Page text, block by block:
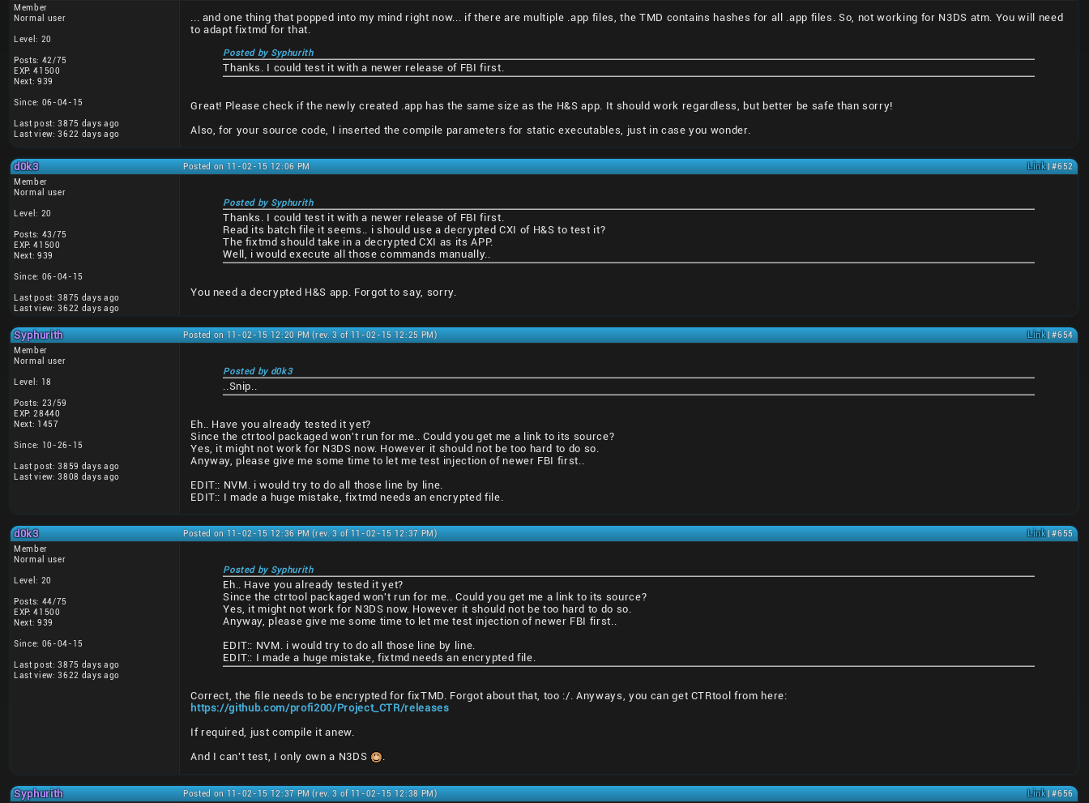
Member
Normal user
Level: 20
Posts: 42/75
EXP: 41500
Next: 939
Since: 06-04-15
Last post: 3875 days ago
Last view: 3622 days ago
... and one thing that popped into my mind right now... if there are multiple .app files, the TMD contains hashes for all .app files. So, not working for N3DS atm. You will need
to adapt fixtmd for that.
Posted by Syphurith
Thanks. I could test it with a newer release of FBI first.
Great! Please check if the newly created .app has the same size as the H&S app. It should work regardless, but better be safe than sorry!
Also, for your source code, I inserted the compile parameters for static executables, just in case you wonder.
d0k3 Posted on 11-02-15 12:06 PM Link| #652
Member
Normal user
Level: 20
Posts: 43/75
EXP: 41500
Next: 939
Since: 06-04-15
Last post: 3875 days ago
Last view: 3622 days ago
Posted by Syphurith
Thanks. I could test it with a newer release of FBI first.
Read its batch file it seems.. i should use a decrypted CXI of H&S to test it?
The fixtmd should take in a decrypted CXI as its APP.
Well, i would execute all those commands manually..
You need a decrypted H&S app. Forgot to say, sorry.
Syphurith Posted on 11-02-15 12:20 PM (rev. 3 of 11-02-15 12:25 PM) Link| #654
Member
Normal user
Level: 18
Posts: 23/59
EXP: 28440
Next: 1457
Since: 10-26-15
Last post: 3859 days ago
Last view: 3808 days ago
Posted by d0k3
..Snip..
Eh.. Have you already tested it yet?
Since the ctrtool packaged won't run for me.. Could you get me a link to its source?
Yes, it might not work for N3DS now. However it should not be too hard to do so.
Anyway, please give me some time to let me test injection of newer FBI first..
EDIT:: NVM. i would try to do all those line by line.
EDIT:: I made a huge mistake, fixtmd needs an encrypted file.
d0k3 Posted on 11-02-15 12:36 PM (rev. 3 of 11-02-15 12:37 PM) Link| #655
Member
Normal user
Level: 20
Posts: 44/75
EXP: 41500
Next: 939
Since: 06-04-15
Last post: 3875 days ago
Last view: 3622 days ago
Posted by Syphurith
Eh.. Have you already tested it yet?
Since the ctrtool packaged won't run for me.. Could you get me a link to its source?
Yes, it might not work for N3DS now. However it should not be too hard to do so.
Anyway, please give me some time to let me test injection of newer FBI first..
EDIT:: NVM. i would try to do all those line by line.
EDIT:: I made a huge mistake, fixtmd needs an encrypted file.
Correct, the file needs to be encrypted for fixTMD. Forgot about that, too :/. Anyways, you can get CTRtool from here:
https://github.com/profi200/Project_CTR/releases
If required, just compile it anew.
And I can't test, I only own a N3DS
.
Syphurith Posted on 11-02-15 12:37 PM (rev. 3 of 11-02-15 12:38 PM) Link| #656